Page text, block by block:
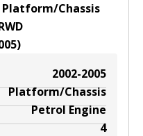
Platform/Chassis
)
2002-2005
Platform/Chassis
Petrol Engine
4